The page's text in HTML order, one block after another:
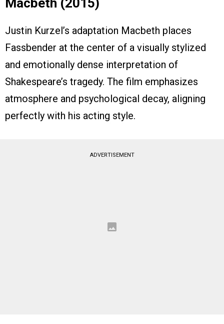
Macbeth (2015)
Justin Kurzel’s adaptation Macbeth places
Fassbender at the center of a visually stylized
and emotionally dense interpretation of
Shakespeare’s tragedy. The film emphasizes
atmosphere and psychological decay, aligning
perfectly with his acting style.
ADVERTISEMENT